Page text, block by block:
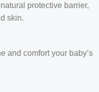
protective barrier,
skin.
and comfort your baby’s